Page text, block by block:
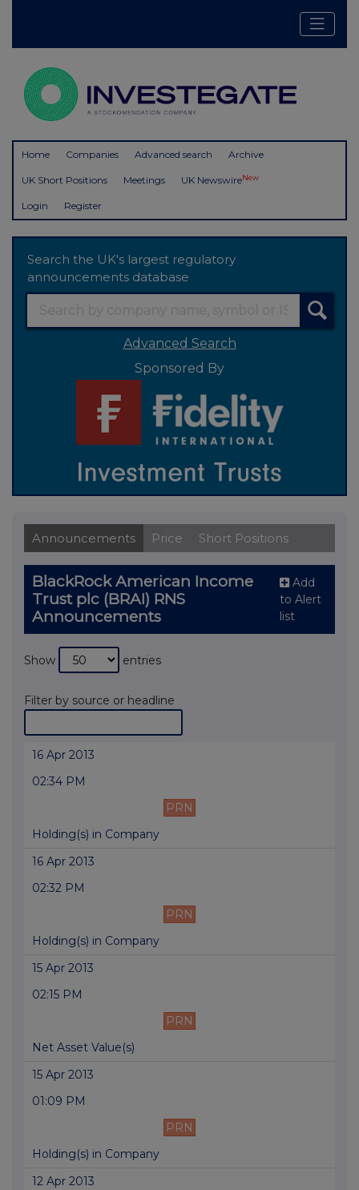
Home Companies Advanced search Archive
UK Short Positions Meetings UK NewswireNew
Login Register
Search the UK's largest regulatory
announcements database
Advanced Search
Sponsored By
Announcements Price Short Positions
BlackRock American Income
Trust plc (BRAI) RNS
Announcements
Add
to Alert
list
Show entries
Filter by source or headline
16 Apr 2013
02:34 PM
PRN
Holding(s) in Company
16 Apr 2013
02:32 PM
PRN
Holding(s) in Company
15 Apr 2013
02:15 PM
PRN
Net Asset Value(s)
15 Apr 2013
01:09 PM
PRN
Holding(s) in Company
12 Apr 2013